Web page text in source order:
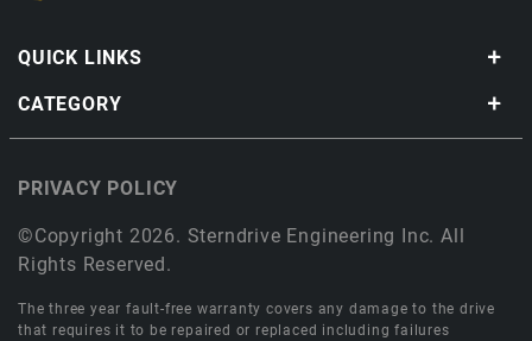
QUICK LINKS
CATEGORY
©Copyright 2026. Sterndrive Engineering Inc. All
Rights Reserved.
PRIVACY POLICY
The three year fault-free warranty covers any damage to the drive
that requires it to be repaired or replaced including failures